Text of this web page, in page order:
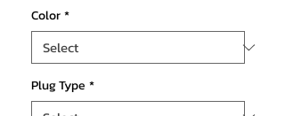
Color*
Plug Type *